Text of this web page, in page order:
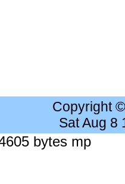
Copyright
Sat Aug 8
bytes mp